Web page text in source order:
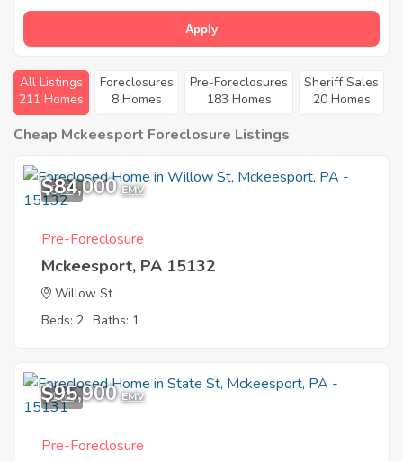
Apply
All Listings
211 Homes
Foreclosures
8 Homes
Pre-Foreclosures
183 Homes
Sheriff Sales
20 Homes
Cheap Mckeesport Foreclosure Listings
5
$84,000 EMV
Pre-Foreclosure
Mckeesport, PA 15132
Willow St
Beds: 2 Baths: 1
1
$95,900 EMV
Pre-Foreclosure